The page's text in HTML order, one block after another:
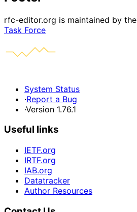
rfc-editor.org is maintained by the
Task Force
System Status
·Report a Bug
·Version 1.76.1
Useful links
IETF.org
IRTF.org
IAB.org
Datatracker
Author Resources